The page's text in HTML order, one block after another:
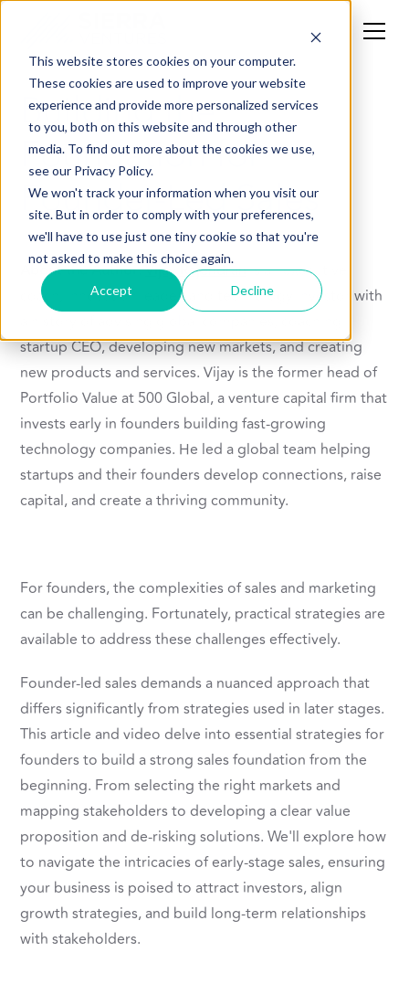
This website stores cookies on your computer.
These cookies are used to improve your website
experience and provide more personalized services
to you, both on this website and through other
media. To find out more about the cookies we use,
see our Privacy Policy.
We won't track your information when you visit our
site. But in order to comply with your preferences,
we'll have to use just one tiny cookie so that you're
not asked to make this choice again.
Accept Decline
Building the
Foundation for
Founder-Led Sales
About the Author:Vijay Rajendranis an executive
coach, innovation leader, and technology investor with
startup CEO, developing new markets, and creating
new products and services. Vijay is the former head of
Portfolio Value at 500 Global, a venture capital firm that
invests early in founders building fast-growing
technology companies. He led a global team helping
startups and their founders develop connections, raise
capital, and create a thriving community.
For founders, the complexities of sales and marketing
can be challenging. Fortunately, practical strategies are
available to address these challenges effectively.
Founder-led sales demands a nuanced approach that
differs significantly from strategies used in later stages.
This article and video delve into essential strategies for
founders to build a strong sales foundation from the
beginning. From selecting the right markets and
mapping stakeholders to developing a clear value
proposition and de-risking solutions. We'll explore how
to navigate the intricacies of early-stage sales, ensuring
your business is poised to attract investors, align
growth strategies, and build long-term relationships
with stakeholders.